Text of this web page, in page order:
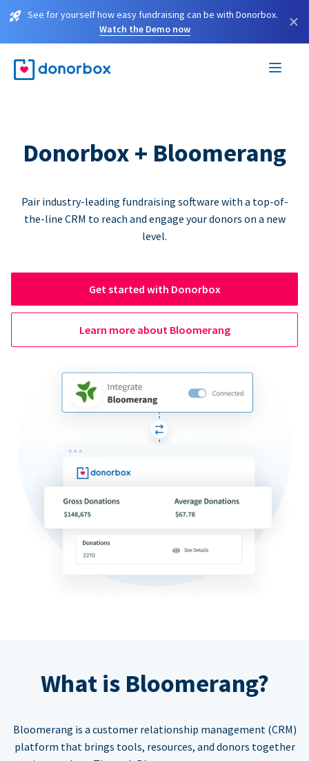
See for yourself how easy fundraising can be with Donorbox.
Watch the Demo now
×
Donorbox + Bloomerang
Pair industry-leading fundraising software with a top-of-
the-line CRM to reach and engage your donors on a new
level.
Get started with Donorbox
Learn more about Bloomerang
What is Bloomerang?
Bloomerang is a customer relationship management (CRM)
platform that brings tools, resources, and donors together